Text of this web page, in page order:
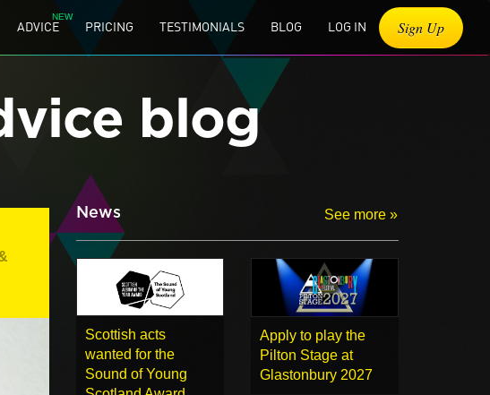
ADVICE PRICING TESTIMONIALS BLOG LOG IN Sign Up
blog
News See more »
Scottish acts
wanted for the
Sound of Young
Apply to play the
Pilton Stage at
Glastonbury 2027